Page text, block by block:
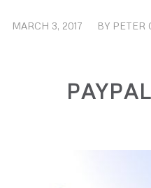
MARCH 3, 2017
/ BY PETER
PAYPAL